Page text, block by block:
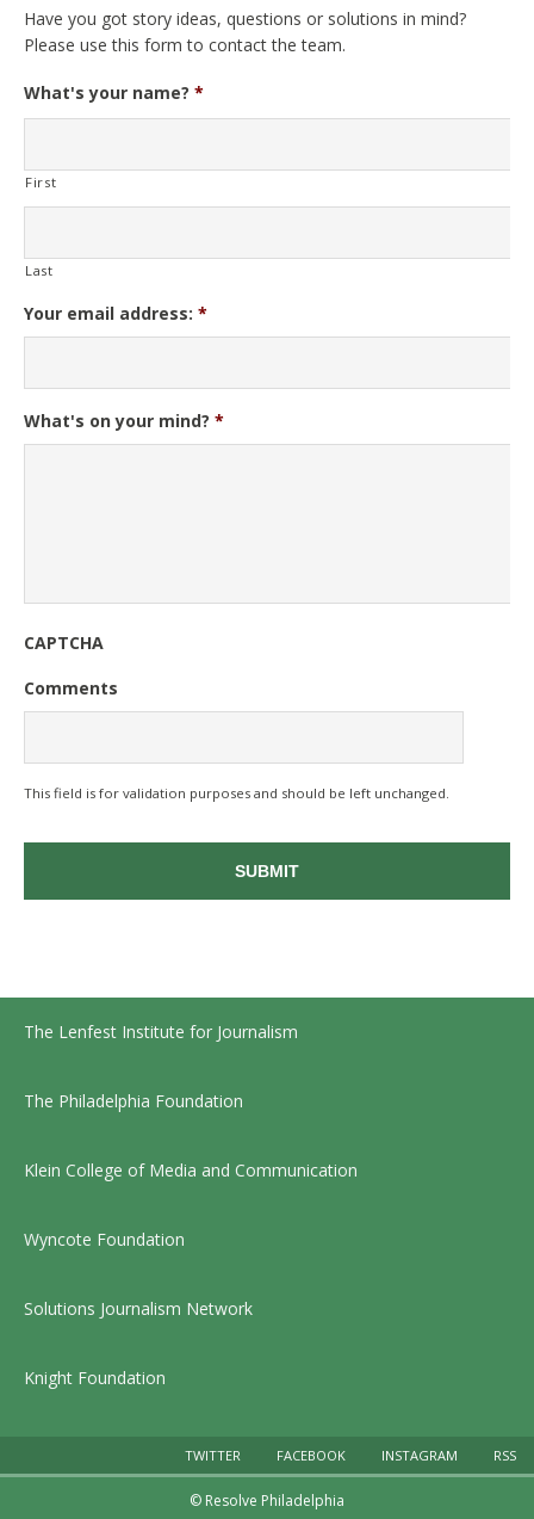
Have you got story ideas, questions or solutions in mind?
Please use this form to contact the team.
What's your name? *
First
Last
Your email address: *
What's on your mind? *
CAPTCHA
Comments
This field is for validation purposes and should be left unchanged.
The Lenfest Institute for Journalism
The Philadelphia Foundation
Klein College of Media and Communication
Wyncote Foundation
Solutions Journalism Network
Knight Foundation
TWITTER FACEBOOK INSTAGRAM RSS
© Resolve Philadelphia